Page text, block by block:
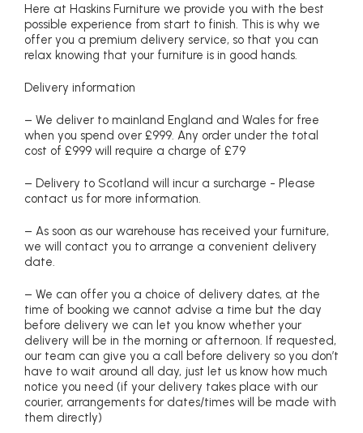
Here at Haskins Furniture we provide you with the best
possible experience from start to finish. This is why we
offer you a premium delivery service, so that you can
relax knowing that your furniture is in good hands.
Delivery information
– We deliver to mainland England and Wales for free
when you spend over £999. Any order under the total
cost of £999 will require a charge of £79
– Delivery to Scotland will incur a surcharge - Please
contact us for more information.
– As soon as our warehouse has received your furniture,
we will contact you to arrange a convenient delivery
date.
– We can offer you a choice of delivery dates, at the
time of booking we cannot advise a time but the day
before delivery we can let you know whether your
delivery will be in the morning or afternoon. If requested,
our team can give you a call before delivery so you don’t
have to wait around all day, just let us know how much
notice you need (if your delivery takes place with our
courier, arrangements for dates/times will be made with
them directly)